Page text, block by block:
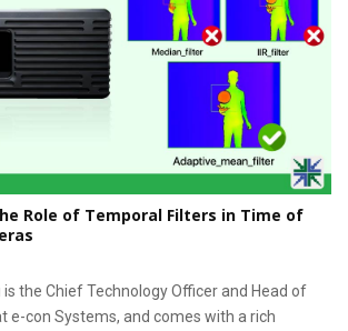
Role of Temporal Filters in Time of
is the Chief Technology Officer and Head of
e-con Systems, and comes with a rich